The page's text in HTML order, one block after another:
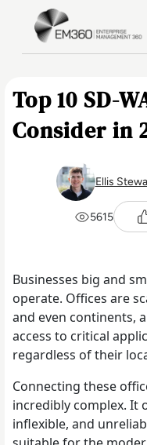
Skip to main content
Top 10 SD-
Consider in
Ellis
5615
Businesses big and
operate. Offices are
and even continents,
access to critical
regardless of their
Connecting these
incredibly complex. It
inflexible, and